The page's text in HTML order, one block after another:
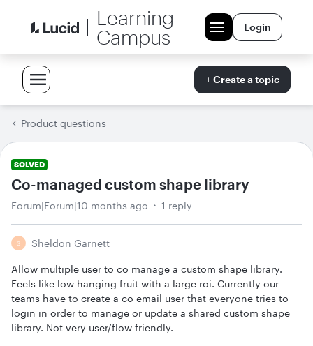
Learning
Campus
Login
+ Create a topic
Product questions
SOLVED
Co-managed custom shape library
Forum|Forum|10 months ago 1 reply
S Sheldon Garnett
Allow multiple user to co manage a custom shape library.
Feels like low hanging fruit with a large roi. Currently our
teams have to create a co email user that everyone tries to
login in order to manage or update a shared custom shape
library. Not very user/flow friendly.